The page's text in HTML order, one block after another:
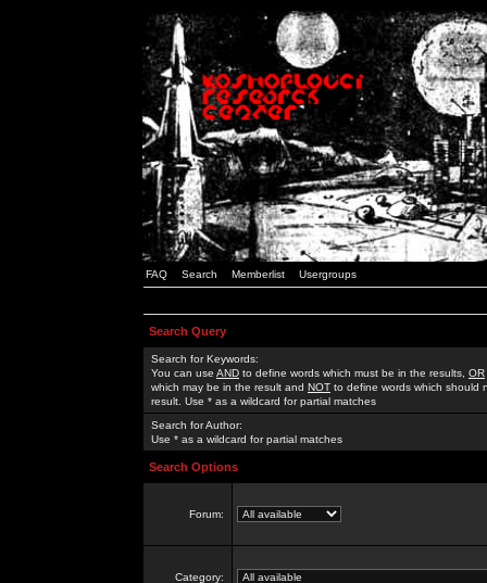
FAQ Search Memberlist Usergroups
Search Query
Search for Keywords:
You can use AND to define words which must be in the results, OR
which may be in the result and NOT to define words which should
result. Use * as a wildcard for partial matches
Search for Author:
Use * as a wildcard for partial matches
Search Options
Forum:
Category: